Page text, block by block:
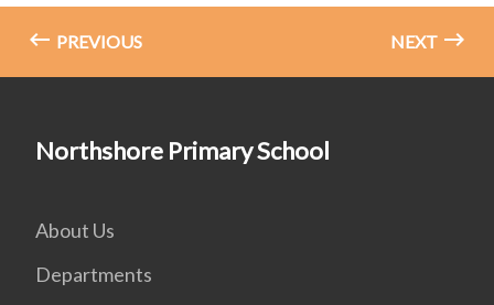
PREVIOUS NEXT
Northshore Primary School
About Us
Departments